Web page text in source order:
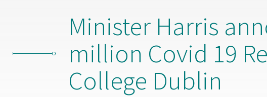
Minister Harris
million Covid 19
College Dublin